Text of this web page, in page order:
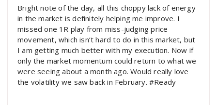
Bright note of the day, all this choppy lack of energy
in the market is definitely helping me improve. I
missed one 1R play from miss-judging price
movement, which isn’t hard to do in this market, but
I am getting much better with my execution. Now if
only the market momentum could return to what we
were seeing about a month ago. Would really love
the volatility we saw back in February. #Ready